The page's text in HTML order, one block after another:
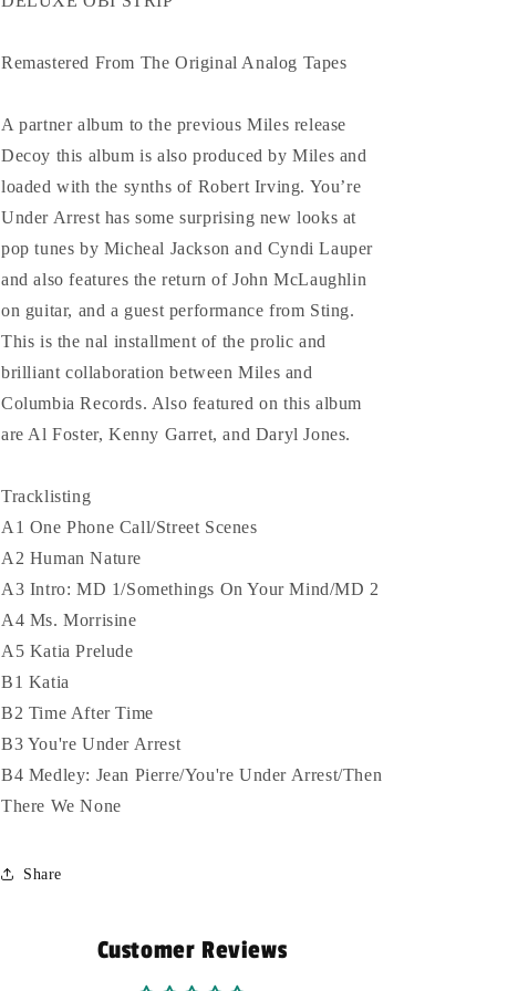
Remastered From The Original Analog Tapes
A partner album to the previous Miles release
Decoy this album is also produced by Miles and
loaded with the synths of Robert Irving. You’re
Under Arrest has some surprising new looks at
pop tunes by Micheal Jackson and Cyndi Lauper
and also features the return of John McLaughlin
on guitar, and a guest performance from Sting.
This is the nal installment of the prolic and
brilliant collaboration between Miles and
Columbia Records. Also featured on this album
are Al Foster, Kenny Garret, and Daryl Jones.
Tracklisting
A1 One Phone Call/Street Scenes
A2 Human Nature
A3 Intro: MD 1/Somethings On Your Mind/MD 2
A4 Ms. Morrisine
A5 Katia Prelude
B1 Katia
B2 Time After Time
B3 You're Under Arrest
B4 Medley: Jean Pierre/You're Under Arrest/Then
There We None
Share
Customer Reviews